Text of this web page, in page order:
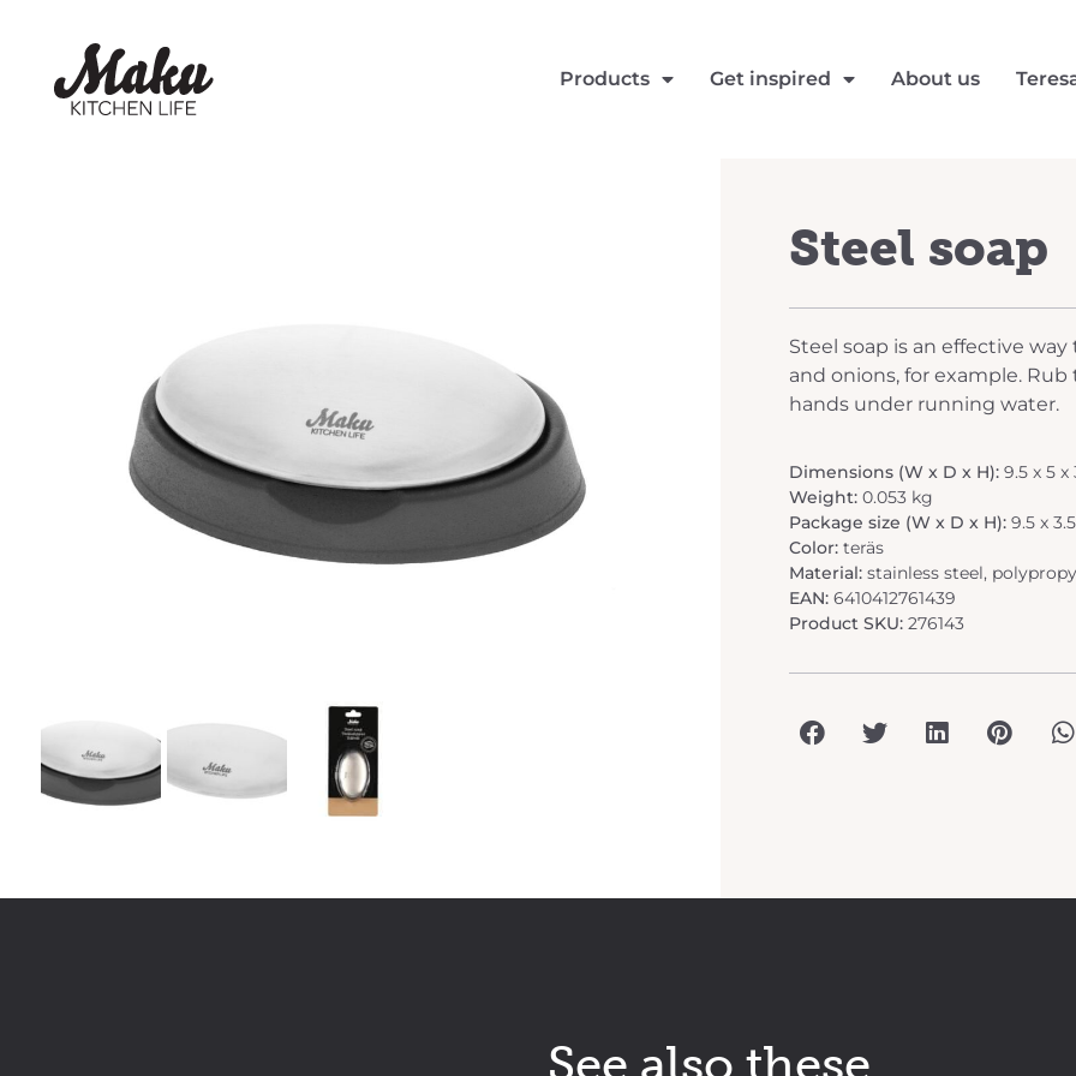
Products Get inspired About us
Steel soap
Steel soap is an effective
and onions, for example.
hands under running water.
Dimensions (W x D x H): 9.5 x 5 x
Weight: 0.053 kg
Package size (W x D x H): 9.5 x
Color: teräs
Material: stainless steel,
EAN: 6410412761439
Product SKU: 276143
See also these